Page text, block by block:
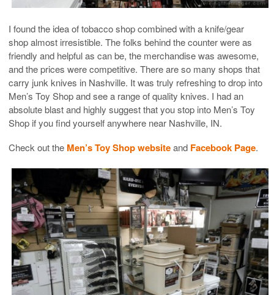
I found the idea of tobacco shop combined with a knife/gear
shop almost irresistible. The folks behind the counter were as
friendly and helpful as can be, the merchandise was awesome,
and the prices were competitive. There are so many shops that
carry junk knives in Nashville. It was truly refreshing to drop into
Men’s Toy Shop and see a range of quality knives. I had an
absolute blast and highly suggest that you stop into Men’s Toy
Shop if you find yourself anywhere near Nashville, IN.
Check out the Men’s Toy Shop websiteand Facebook Page.